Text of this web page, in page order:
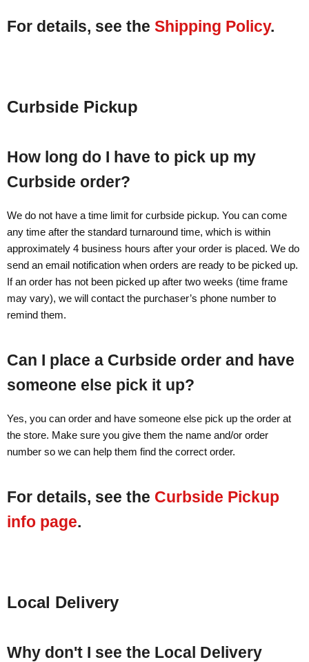
For details, see the Shipping Policy.
Curbside Pickup
How long do I have to pick up my
Curbside order?
We do not have a time limit for curbside pickup. You can come
any time after the standard turnaround time, which is within
approximately 4 business hours after your order is placed. We do
send an email notification when orders are ready to be picked up.
If an order has not been picked up after two weeks (time frame
may vary), we will contact the purchaser’s phone number to
remind them.
Can I place a Curbside order and have
someone else pick it up?
Yes, you can order and have someone else pick up the order at
the store. Make sure you give them the name and/or order
number so we can help them find the correct order.
For details, see the Curbside Pickup
info page.
Local Delivery
Why don't I see the Local Delivery